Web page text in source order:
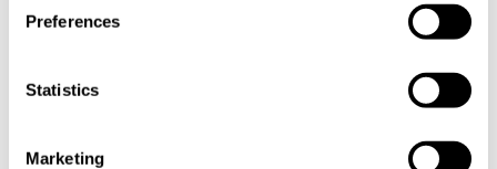
Preferences
Statistics
Marketing
Kate Devlin